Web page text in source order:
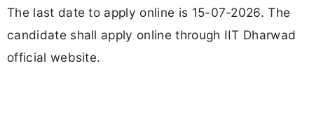
The last date to apply online is 15-07-2026. The
candidate shall apply online through IIT Dharwad
official website.